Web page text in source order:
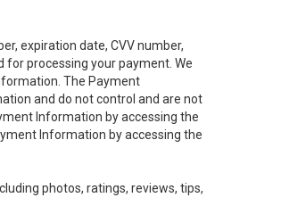
expiration date, CVV number,
processing your payment. We
The Payment
and do not control and are not
Information by accessing the
Information by accessing the
photos, ratings, reviews, tips,